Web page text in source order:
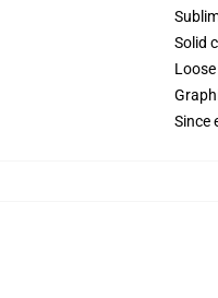
Solid
Since